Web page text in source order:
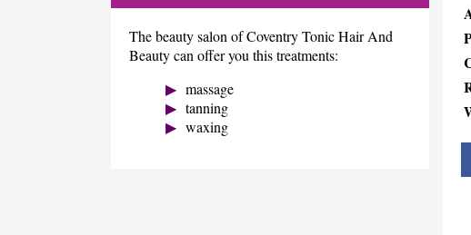
The beauty salon of Coventry Tonic Hair And
Beauty can offer you this treatments:
massage
tanning
waxing